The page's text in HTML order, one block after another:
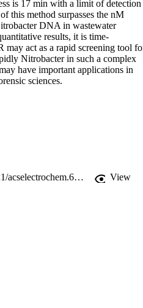
is 17 min with a limit of detection
this method surpasses the nM
DNA in wastewater
results, it is time-
may act as a rapid screening tool
Nitrobacter in such a complex
have important applications in
sciences.
https://doi.org/10.1021/acselectrochem.6c00087 View